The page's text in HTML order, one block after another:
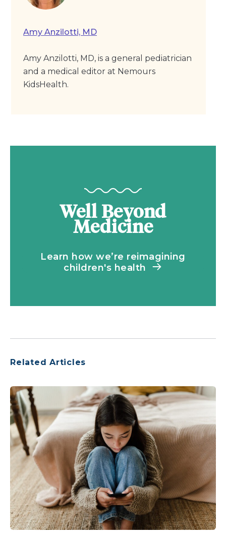
Amy Anzilotti, MD
Amy Anzilotti, MD, is a general pediatrician
and a medical editor at Nemours
KidsHealth.
Well Beyond
Medicine
Learn how we’re reimagining
children's health
Related Articles